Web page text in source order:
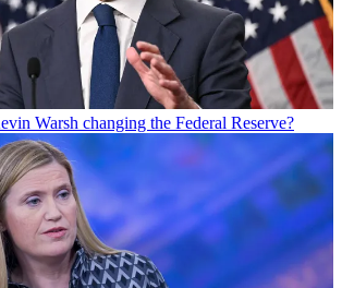
Warsh changing the Federal Reserve?